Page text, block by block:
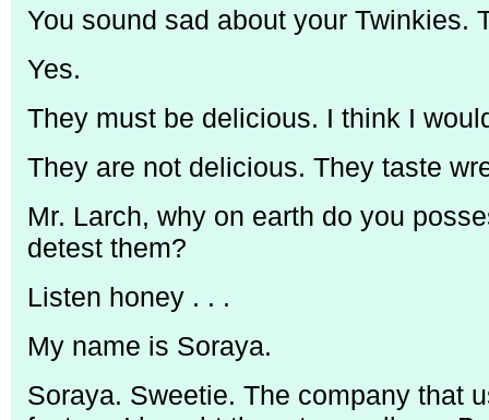
You sound sad about your Twinkies.
Yes.
They must be delicious. I think I
They are not delicious. They taste
Mr. Larch, why on earth do you
detest them?
Listen honey . . .
My name is Soraya.
Soraya. Sweetie. The company that